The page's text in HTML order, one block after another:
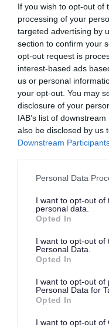
If you wish to opt-out of
processing of your
targeted advertising by
section to confirm your
opt-out request is
interest-based ads
us or personal
your opt-out. You may
disclosure of your
IAB’s list of
also be disclosed by us
Downstream
Please note that this
not limited to your visit
grant or deny consent
use your data for below
consent section.
Personal Data
I want to opt-out of
personal data.
Opted In
I want to opt-out of
Personal Data.
Opted In
I want to opt-out of
Personal Data for
Opted In
I want to opt-out of
Parking
There is no
parking on
streets.
Free unrestricted
Green Park and
away from the park.
Emersons Green
traditional play
toddler play area
gardens with
bulb displays
Nearby is